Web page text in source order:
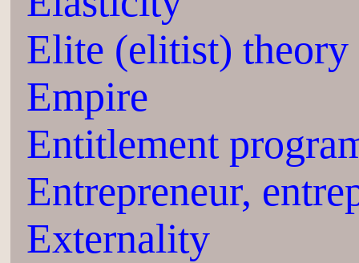
Elite (elitist) theory
Empire
Entitlement
Entrepreneur,
Externality